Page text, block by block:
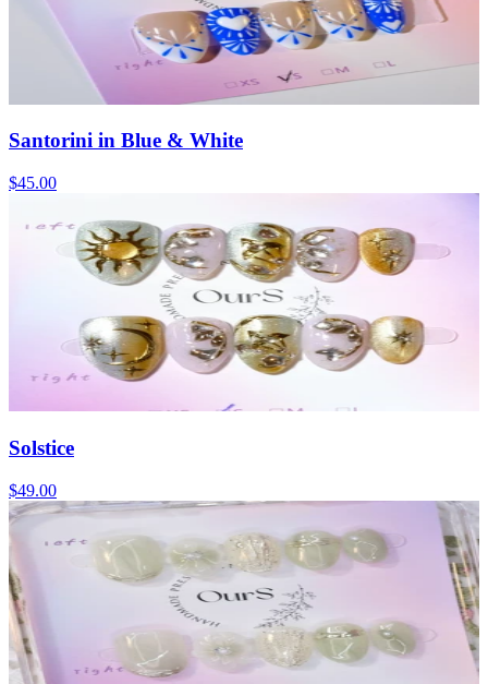
Santorini in Blue & White
$45.00
Solstice
$49.00